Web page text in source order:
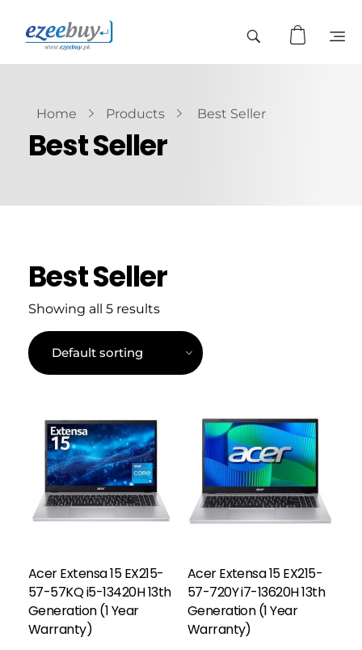
Home Products Best Seller
Best Seller
Best Seller
Showing all 5 results
Acer Extensa 15 EX215-
57-57KQ i5-13420H 13th
Generation (1 Year
Warranty)
Acer Extensa 15 EX215-
57-720Y i7-13620H 13th
Generation (1 Year
Warranty)